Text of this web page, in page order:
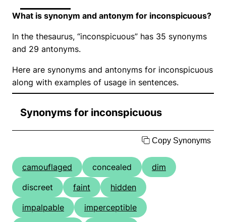
What is synonym and antonym for inconspicuous?
In the thesaurus, “inconspicuous” has 35 synonyms
and 29 antonyms.
Here are synonyms and antonyms for inconspicuous
along with examples of usage in sentences.
Synonyms for inconspicuous
Copy Synonyms
camouflaged concealed
dim
discreet
faint
hidden
impalpable
imperceptible